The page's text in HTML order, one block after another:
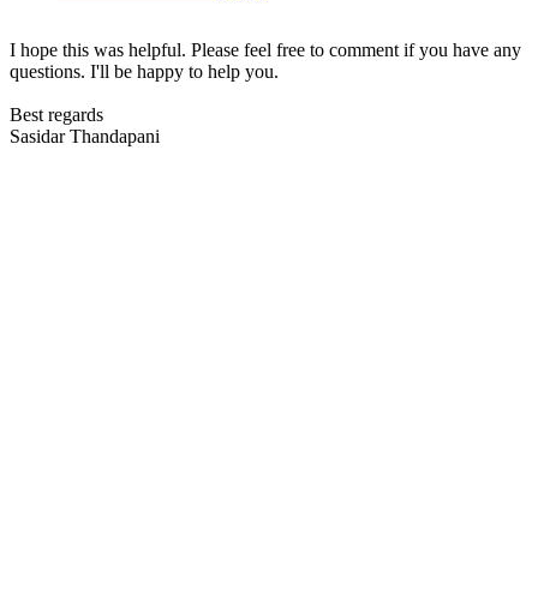
I hope this was helpful. Please feel free to comment if you have any
questions. I'll be happy to help you.
Best regards
Sasidar Thandapani